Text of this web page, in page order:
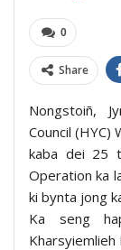
0
Share
Nongstoiñ,
Council (HYC)
kaba dei 25
Operation ka
ki bynta jong
Ka seng